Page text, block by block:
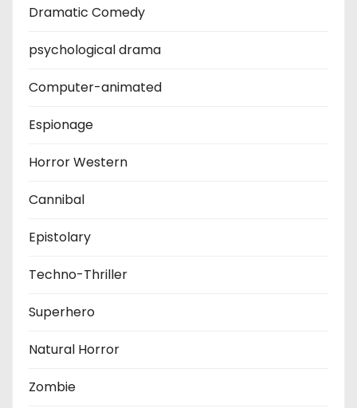
Dramatic Comedy
psychological drama
Computer-animated
Espionage
Horror Western
Cannibal
Epistolary
Techno-Thriller
Superhero
Natural Horror
Zombie